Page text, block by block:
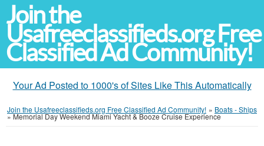
Join the
Usafreeclassifieds.org Free
Classified Ad Community!
Your Ad Posted to 1000's of Sites Like This Automatically
Join the Usafreeclassifieds.org Free Classified Ad Community! » Boats - Ships
»Memorial Day Weekend Miami Yacht & Booze Cruise Experience